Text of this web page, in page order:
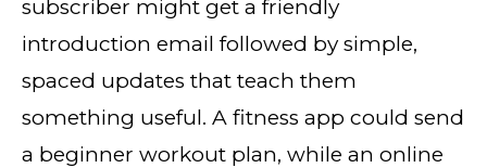
subscriber might get a friendly
introduction email followed by simple,
spaced updates that teach them
something useful. A fitness app could send
a beginner workout plan, while an online